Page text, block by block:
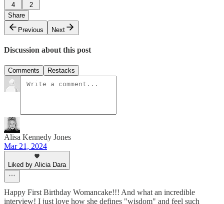
4
2
Share
Previous
Next
Discussion about this post
Comments Restacks
Alisa Kennedy Jones
Mar 21, 2024
Liked by Alicia Dara
Happy First Birthday Womancake!!! And what an incredible
interview! I just love how she defines "wisdom" and feel such